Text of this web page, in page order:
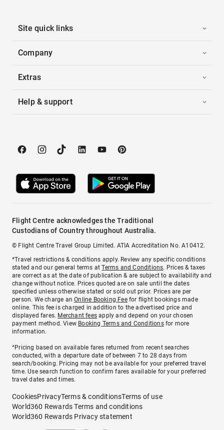
Site quick links
Company
Extras
Help & support
Flight Centre acknowledges the Traditional
Custodians of Country throughout Australia.
© Flight Centre Travel Group Limited. ATIA Accreditation No. A10412.
*Travel restrictions & conditions apply. Review any specific conditions
stated and our general terms atTerms and Conditions. Prices & taxes
are correct as at the date of publication & are subject to availability and
change without notice. Prices quoted are on sale until the dates
specified unless otherwise stated or sold out prior. Prices are per
person. We charge anOnline Booking Feefor flight bookings made
online. This fee is charged in addition to the advertised price and
displayed fares. Merchant fees apply and depend on your chosen
payment method. View Booking Terms and Conditionsfor more
information.
^Pricing based on available fares returned from recent searches
conducted, with a departure date of between 7 to 28 days from
search/booking. Pricing may not be available for your preferred travel
time. Use search function to confirm fares available for your preferred
travel dates and times.
CookiesPrivacyTerms & conditionsTerms of use
World360 Rewards Terms and conditions
World360 Rewards Privacy statement